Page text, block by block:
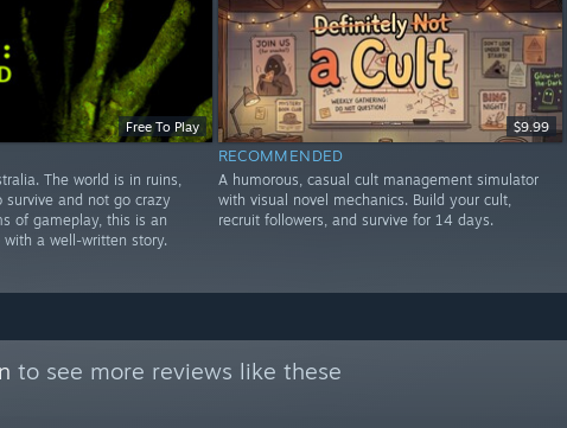
Free To Play
The world is in ruins,
and not go crazy
of gameplay, this is an
a well-written story.
$9.99
RECOMMENDED
A humorous, casual cult management simulator
with visual novel mechanics. Build your cult,
recruit followers, and survive for 14 days.
to see more reviews like these